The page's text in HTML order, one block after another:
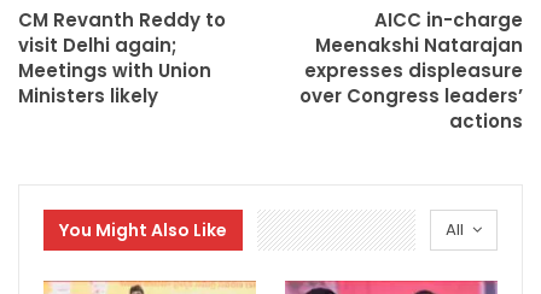
CM Revanth Reddy to
visit Delhi again;
Meetings with Union
Ministers likely
AICC in-charge
Meenakshi Natarajan
expresses displeasure
over Congress leaders’
actions
All
You Might Also Like